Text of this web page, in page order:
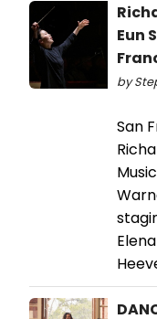
Eun
by
San